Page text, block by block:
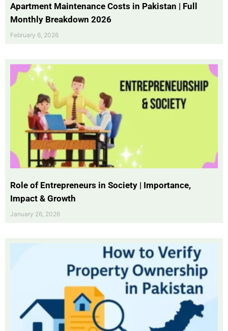
Apartment Maintenance Costs in Pakistan | Full
Monthly Breakdown 2026
February 6, 2026
Role of Entrepreneurs in Society | Importance,
Impact & Growth
January 26, 2026